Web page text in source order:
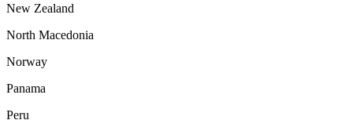
New Zealand
North Macedonia
Norway
Panama
Peru